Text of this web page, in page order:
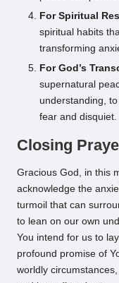
For Spiritual
spiritual habits
transforming
For God’s
supernatural
understanding,
fear and disquiet.
Closing
Gracious God, in this
acknowledge the
turmoil that can
to lean on our own
You intend for us to
profound promise of
worldly